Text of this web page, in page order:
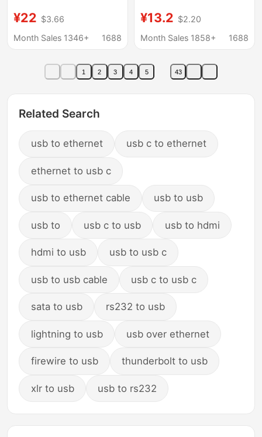
Charging, Wired
Network Card for
Tablets, Plug and Play
¥22 $3.66
Month Sales 1346+
1688
Network Card Tablet
Laptop External
¥13.2 $2.20
Month Sales 1858+
1688
1 2 3 4 5 43
Related Search
usb to ethernet usb c to ethernet
ethernet to usb c
usb to ethernet cable usb to usb
usb to usb c to usb usb to hdmi
hdmi to usb usb to usb c
usb to usb cable usb c to usb c
sata to usb rs232 to usb
lightning to usb usb over ethernet
firewire to usb thunderbolt to usb
xlr to usb usb to rs232